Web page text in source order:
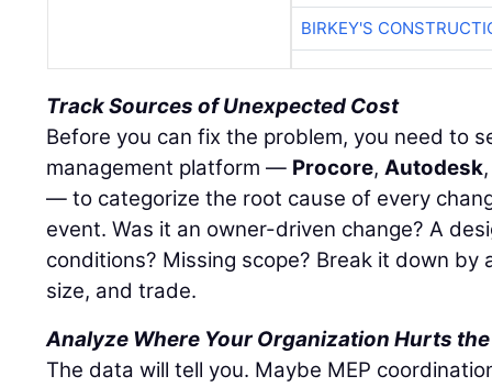
BIRKEY'S
Track Sources of Unexpected Cost
Before you can fix the problem, you need to
management platform — Procore,Autodesk
— to categorize the root cause of every
event. Was it an owner-driven change? A
conditions? Missing scope? Break it down by
size, and trade.
Analyze Where Your Organization Hurts
The data will tell you. Maybe MEP